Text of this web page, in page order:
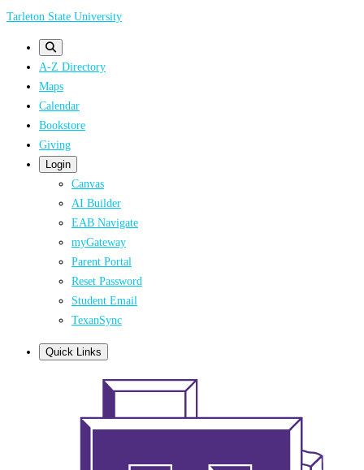
Skip
Tarleton State University
A-Z Directory
Maps
Calendar
Bookstore
Giving
Login
Canvas
AI Builder
EAB Navigate
myGateway
Parent Portal
Reset Password
Student Email
TexanSync
Quick Links